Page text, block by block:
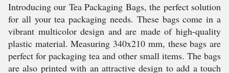
Introducing our Tea Packaging Bags, the perfect solution
for all your tea packaging needs. These bags come in a
vibrant multicolor design and are made of high-quality
plastic material. Measuring 340x210 mm, these bags are
perfect for packaging tea and other small items. The bags
are also printed with an attractive design to add a touch